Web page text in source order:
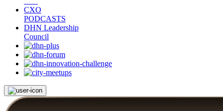
CXO
PODCASTS
DHN Leadership
Council